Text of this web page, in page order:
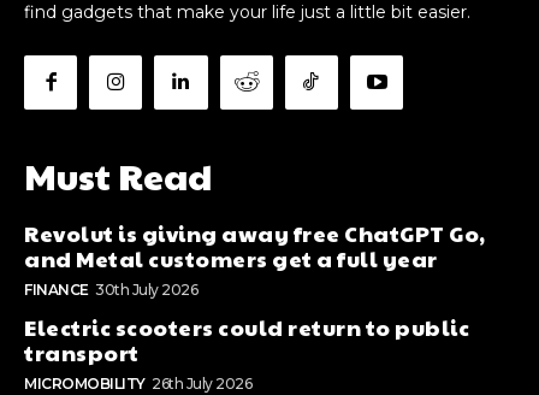
find gadgets that make your life just a little bit easier.
Must Read
Revolut is giving away free ChatGPT Go,
and Metal customers get a full year
FINANCE 30th July 2026
Electric scooters could return to public
transport
MICROMOBILITY 26th July 2026